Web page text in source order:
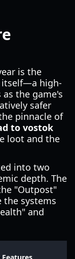
is the
itself—a high-
the game's
safer
pinnacle of
to vostok
loot and the
into two
depth. The
"Outpost"
the systems
and